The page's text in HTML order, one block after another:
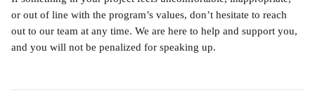
or out of line with the program’s values, don’t hesitate to reach
out to our team at any time. We are here to help and support you,
and you will not be penalized for speaking up.